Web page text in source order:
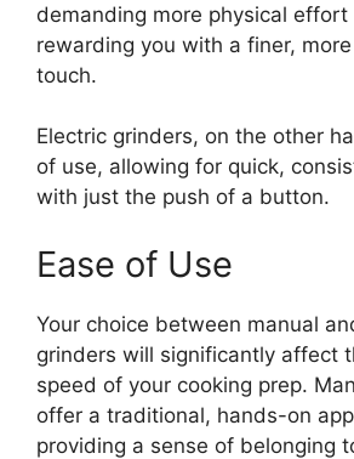
demanding more physical
rewarding you with a finer,
touch.
Electric grinders, on the other
of use, allowing for quick,
with just the push of a button.
Ease of Use
Your choice between manual
grinders will significantly affect
speed of your cooking prep.
offer a traditional, hands-on
providing a sense of belonging